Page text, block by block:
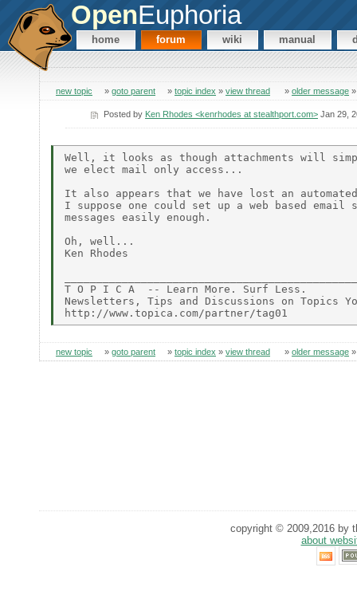
OpenEuphoria
home forum wiki manual
new topic » goto parent » topic index » view thread » older message
Posted by Ken Rhodes <kenrhodes at stealthport.com>Jan 29,
Well, it looks as though attachments will
we elect mail only access...
It also appears that we have lost an
I suppose one could set up a web based
messages easily enough.
Oh, well...
Ken Rhodes
T O P I C A  -- Learn More. Surf Less.
Newsletters, Tips and Discussions on Topics
new topic » goto parent » topic index » view thread » older message
copyright © 2009,2016 by
about